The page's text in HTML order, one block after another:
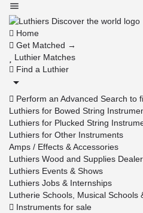
Home
Get Matched →
Luthier Matches
Find a Luthier
Perform an Advanced Search to
Luthiers for Bowed String
Luthiers for Plucked String
Luthiers for Other Instruments
Amps / Effects & Accessories
Luthiers Wood and Supplies
Luthiers Events & Shows
Luthiers Jobs & Internships
Lutherie Schools, Musical Schools
Instruments for sale